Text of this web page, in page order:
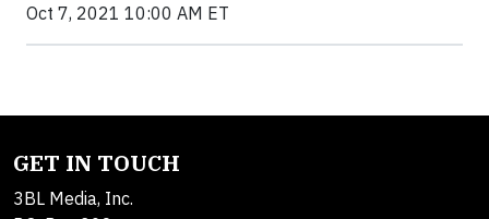
Oct 7, 2021 10:00 AM ET
GET IN TOUCH
3BL Media, Inc.